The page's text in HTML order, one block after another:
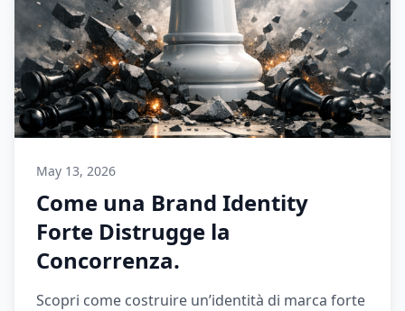
May 13, 2026
Come una Brand Identity
Forte Distrugge la
Concorrenza.
Scopri come costruire un’identità di marca forte